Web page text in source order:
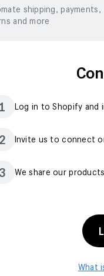
shipping, payments,
and more
1 Log in to Shopify and
Invite us to connect
We share our
What